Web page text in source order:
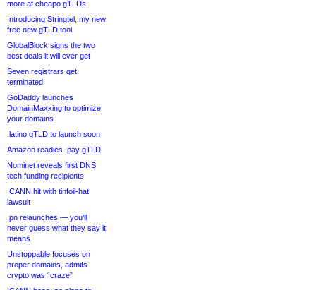
more at cheapo gTLDs
Introducing Stringtel, my new
free new gTLD tool
GlobalBlock signs the two
best deals it will ever get
Seven registrars get
terminated
GoDaddy launches
DomainMaxxing to optimize
your domains
.latino gTLD to launch soon
Amazon readies .pay gTLD
Nominet reveals first DNS
tech funding recipients
ICANN hit with tinfoil-hat
lawsuit
.pn relaunches — you’ll
never guess what they say it
means
Unstoppable focuses on
proper domains, admits
crypto was “craze”